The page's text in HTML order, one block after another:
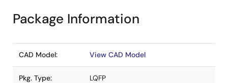
Package Information
CAD Model: View CAD Model
Pkg. Type: LQFP